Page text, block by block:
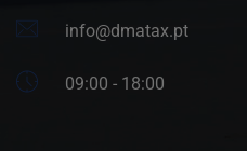
info@dmatax.pt
09:00 - 18:00